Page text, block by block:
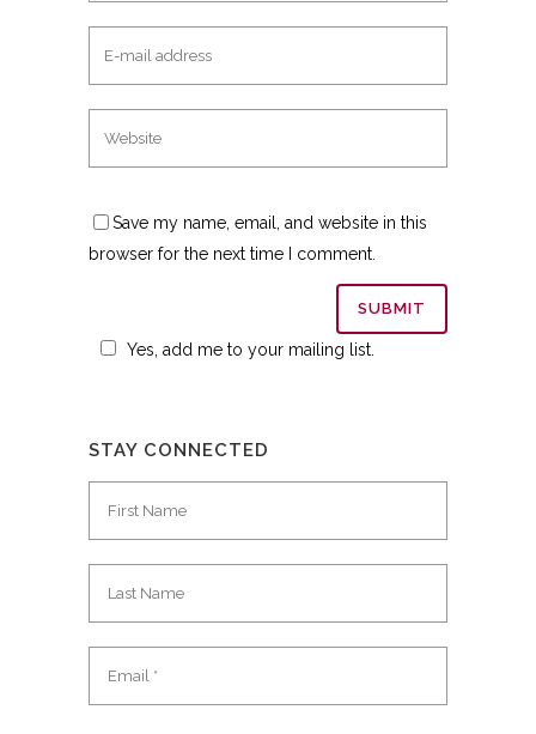
Save my name, email, and website in this
browser for the next time I comment.
Yes, add me to your mailing list.
STAY CONNECTED